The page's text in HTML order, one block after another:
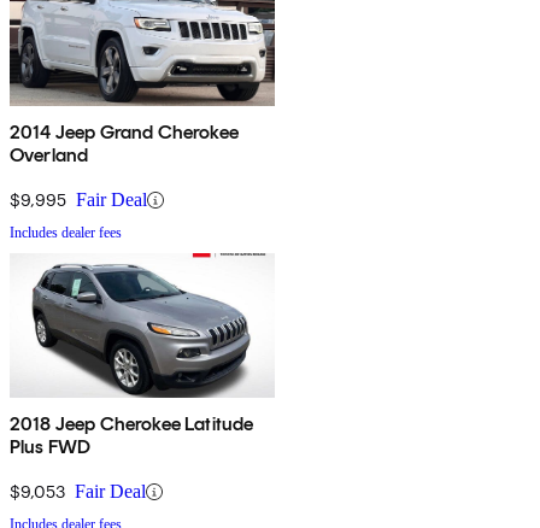
2014 Jeep Grand Cherokee
Overland
$9,995 Fair Deal
Includes dealer fees
2018 Jeep Cherokee Latitude
Plus FWD
$9,053 Fair Deal
Includes dealer fees